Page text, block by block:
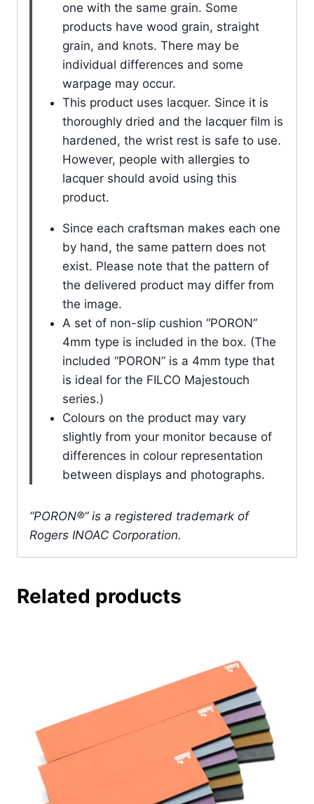
one with the same grain. Some
products have wood grain, straight
grain, and knots. There may be
individual differences and some
warpage may occur.
This product uses lacquer. Since it is
thoroughly dried and the lacquer film is
hardened, the wrist rest is safe to use.
However, people with allergies to
lacquer should avoid using this
product.
Since each craftsman makes each one
by hand, the same pattern does not
exist. Please note that the pattern of
the delivered product may differ from
the image.
A set of non-slip cushion “PORON”
4mm type is included in the box. (The
included “PORON” is a 4mm type that
is ideal for the FILCO Majestouch
series.)
Colours on the product may vary
slightly from your monitor because of
differences in colour representation
between displays and photographs.
“PORON®” is a registered trademark of
Rogers INOAC Corporation.
Related products